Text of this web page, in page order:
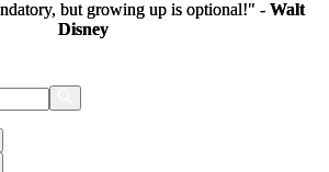
but growing up is optional!" - Walt
Disney
but growing up is optional!" - Walt
Disney